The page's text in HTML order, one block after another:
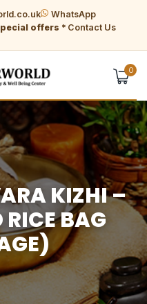
WhatsApp
offers * Contact Us
0
KIZHI –
RICE BAG